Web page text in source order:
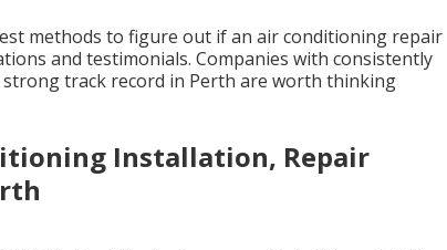
methods to figure out if an air conditioning repair
and testimonials. Companies with consistently
track record in Perth are worth thinking
Installation, Repair